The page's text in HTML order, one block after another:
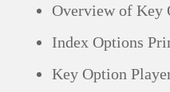
Overview of Key
Index Options
Key Option